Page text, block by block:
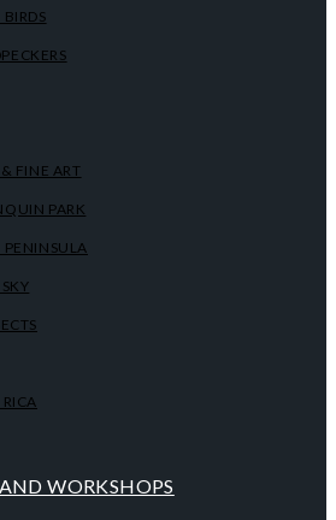
BIRDS
FINE ART
PARK
PENINSULA
WORKSHOPS